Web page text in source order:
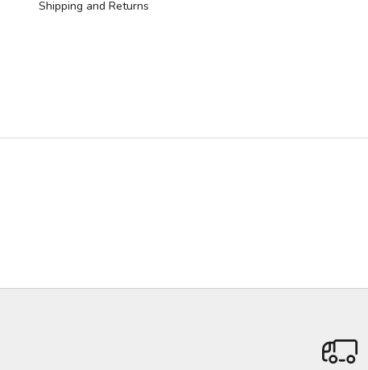
Shipping and Returns